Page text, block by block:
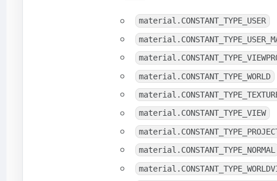
material.CONSTANT_TYPE_USER
material.CONSTANT_TYPE_WORLD
material.CONSTANT_TYPE_VIEW
material.CONSTANT_TYPE_NORMAL